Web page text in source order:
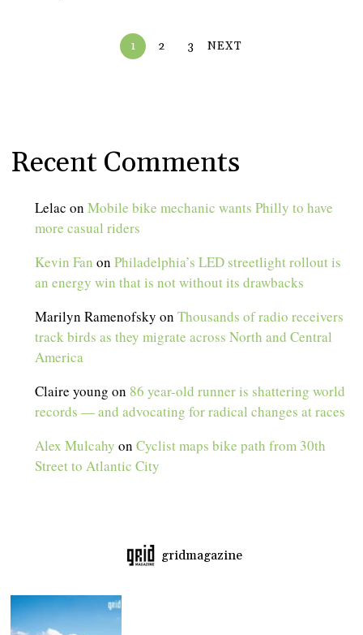
1 2 3 NEXT
Recent Comments
Lelac onMobile bike mechanic wants Philly to have
more casual riders
Kevin Fan onPhiladelphia’s LED streetlight rollout is
an energy win that is not without its drawbacks
Marilyn Ramenofsky onThousands of radio receivers
track birds as they migrate across North and Central
America
Claire young on 86 year-old runner is shattering world
records — and advocating for radical changes at races
Alex Mulcahy onCyclist maps bike path from 30th
Street to Atlantic City
gridmagazine